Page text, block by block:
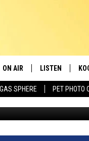
SPHERE PET PHOTO
ON AIR
THE MORNING SHOW
LISTEN
LISTEN LIVE
MOBILE APP
20, 2018